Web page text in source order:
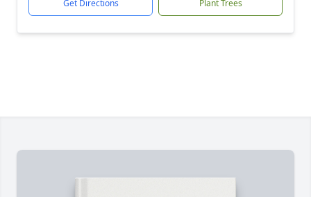
Get Directions Plant Trees